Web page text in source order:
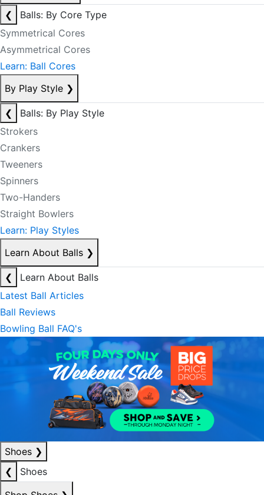
❮
Balls: By Core Type
Symmetrical Cores
Asymmetrical Cores
Learn: Ball Cores
By Play Style ❯
❮
Balls: By Play Style
Strokers
Crankers
Tweeners
Spinners
Two-Handers
Straight Bowlers
Learn: Play Styles
Learn About Balls ❯
❮
Learn About Balls
Latest Ball Articles
Ball Reviews
Bowling Ball FAQ's
Shoes ❯
❮
Shoes